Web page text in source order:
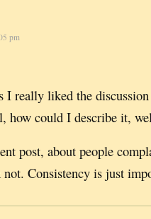
pm
I really liked the discussion
how could I describe it,
post, about people
Consistency is just